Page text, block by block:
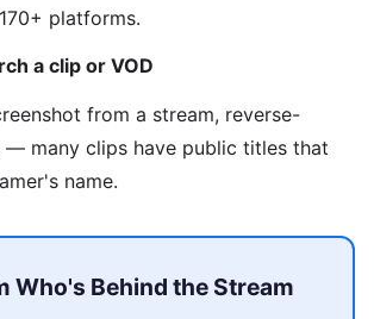
platforms.
a clip or VOD
from a stream, reverse-
— many clips have public titles that
name.
Who's Behind the Stream